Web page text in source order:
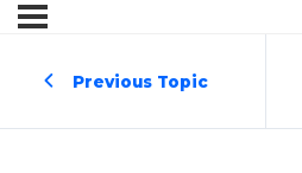
Previous Topic